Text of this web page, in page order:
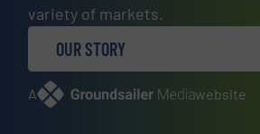
variety of markets.
OUR STORY
A website